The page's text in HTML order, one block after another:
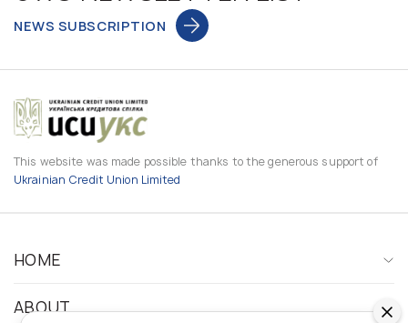
NEWS SUBSCRIPTION
This website was made possible thanks to the generous support of
Ukrainian Credit Union Limited
HOME
ABOUT